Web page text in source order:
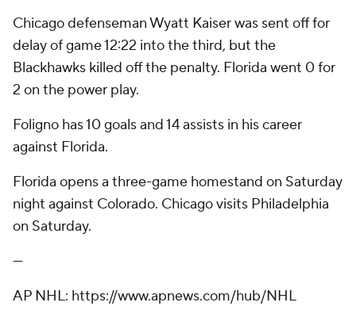
Chicago defenseman Wyatt Kaiser was sent off for
delay of game 12:22 into the third, but the
Blackhawks killed off the penalty. Florida went 0 for
2 on the power play.
Foligno has 10 goals and 14 assists in his career
against Florida.
Florida opens a three-game homestand on Saturday
night against Colorado. Chicago visits Philadelphia
on Saturday.
---
AP NHL: https://www.apnews.com/hub/NHL